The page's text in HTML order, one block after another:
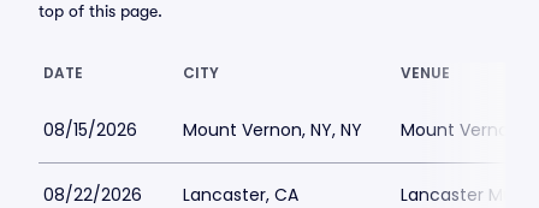
top of this page.
DATE CITY VENUE
08/15/2026 Mount Vernon, NY, NY Mount Vernon
08/22/2026 Lancaster, CA Lancaster